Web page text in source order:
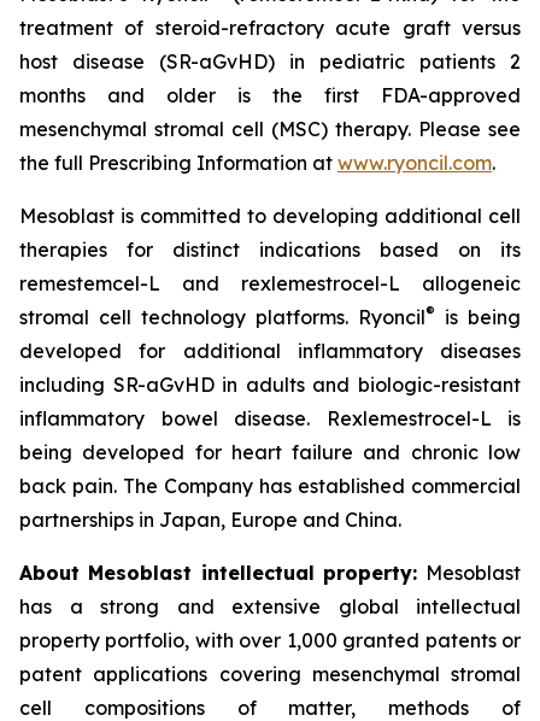
treatment of steroid-refractory acute graft versus
host disease (SR-aGvHD) in pediatric patients 2
months and older is the first FDA-approved
mesenchymal stromal cell (MSC) therapy. Please see
the full Prescribing Information at www.ryoncil.com.
Mesoblast is committed to developing additional cell
therapies for distinct indications based on its
remestemcel-L and rexlemestrocel-L allogeneic
stromal cell technology platforms. Ryoncil®
is being
developed for additional inflammatory diseases
including SR-aGvHD in adults and biologic-resistant
inflammatory bowel disease. Rexlemestrocel-L is
being developed for heart failure and chronic low
back pain. The Company has established commercial
partnerships in Japan, Europe and China.
About Mesoblast intellectual property: Mesoblast
has a strong and extensive global intellectual
property portfolio, with over 1,000 granted patents or
patent applications covering mesenchymal stromal
cell compositions of matter, methods of